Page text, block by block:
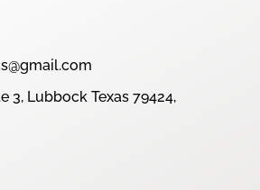
3, Lubbock Texas 79424,